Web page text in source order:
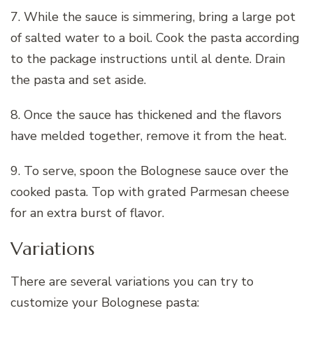
7. While the sauce is simmering, bring a large pot
of salted water to a boil. Cook the pasta according
to the package instructions until al dente. Drain
the pasta and set aside.
8. Once the sauce has thickened and the flavors
have melded together, remove it from the heat.
9. To serve, spoon the Bolognese sauce over the
cooked pasta. Top with grated Parmesan cheese
for an extra burst of flavor.
Variations
There are several variations you can try to
customize your Bolognese pasta: